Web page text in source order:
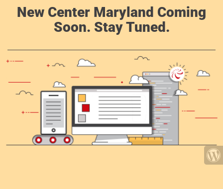
New Center Maryland Coming
Soon. Stay Tuned.